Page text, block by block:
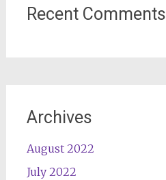
Recent Comments
Archives
August 2022
July 2022